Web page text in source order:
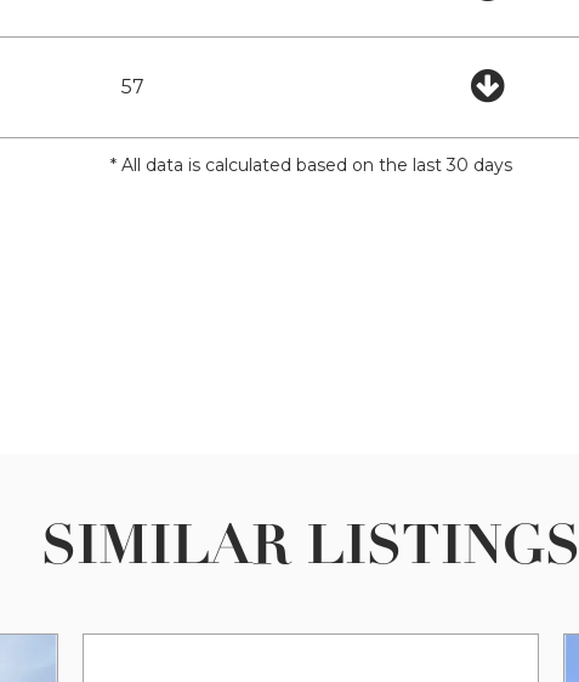
57
* All data is calculated based on the last 30 days
SIMILAR LISTINGS